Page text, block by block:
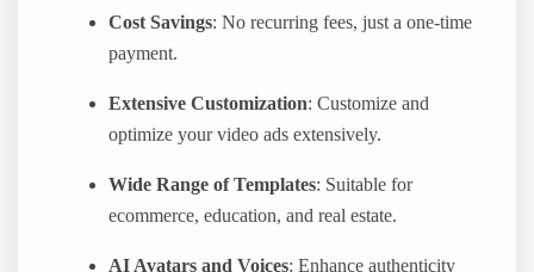
Cost Savings: No recurring fees, just a one-time
payment.
Extensive Customization: Customize and
optimize your video ads extensively.
Wide Range of Templates: Suitable for
ecommerce, education, and real estate.
AI Avatars and Voices: Enhance authenticity